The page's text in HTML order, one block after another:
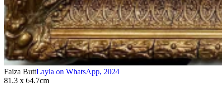
Faiza ButtLayla on WhatsApp, 2024
81.3 x 64.7cm